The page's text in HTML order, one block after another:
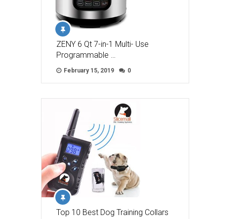
ZENY 6 Qt 7-in-1 Multi- Use
Programmable …
February 15, 2019 0
Top 10 Best Dog Training Collars